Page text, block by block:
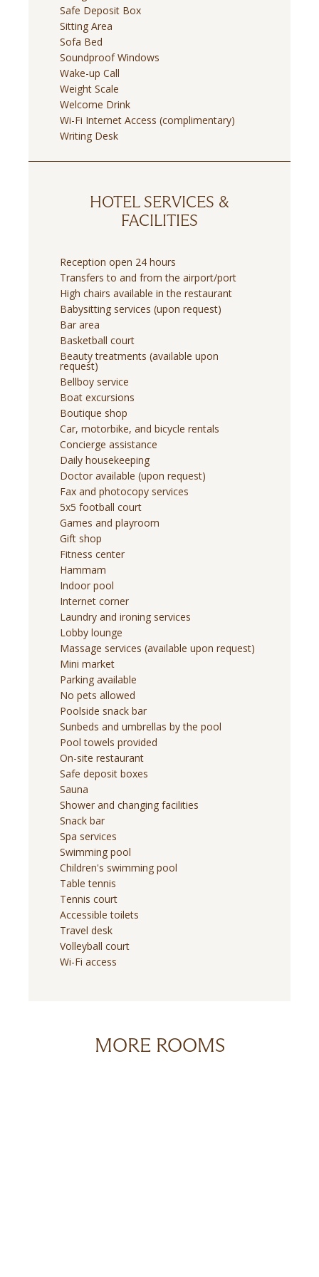
Safe Deposit Box
Sitting Area
Sofa Bed
Soundproof Windows
Wake-up Call
Weight Scale
Welcome Drink
Wi-Fi Internet Access (complimentary)
Writing Desk
HOTEL SERVICES &
FACILITIES
Reception open 24 hours
Transfers to and from the airport/port
High chairs available in the restaurant
Babysitting services (upon request)
Bar area
Basketball court
Beauty treatments (available upon
request)
Bellboy service
Boat excursions
Boutique shop
Car, motorbike, and bicycle rentals
Concierge assistance
Daily housekeeping
Doctor available (upon request)
Fax and photocopy services
5x5 football court
Games and playroom
Gift shop
Fitness center
Hammam
Indoor pool
Internet corner
Laundry and ironing services
Lobby lounge
Massage services (available upon request)
Mini market
Parking available
No pets allowed
Poolside snack bar
Sunbeds and umbrellas by the pool
Pool towels provided
On-site restaurant
Safe deposit boxes
Sauna
Shower and changing facilities
Snack bar
Spa services
Swimming pool
Children's swimming pool
Table tennis
Tennis court
Accessible toilets
Travel desk
Volleyball court
Wi-Fi access
MORE ROOMS